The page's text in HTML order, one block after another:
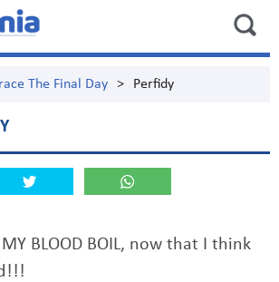
The Final Day > Perfidy
MY BLOOD BOIL, now that I think